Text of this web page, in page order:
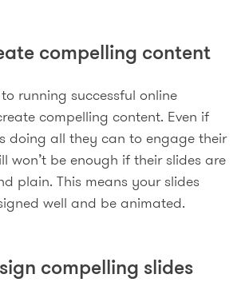
compelling content
running successful online
compelling content. Even if
doing all they can to engage their
won’t be enough if their slides are
plain. This means your slides
well and be animated.
compelling slides